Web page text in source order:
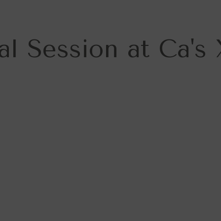
Session at Ca's